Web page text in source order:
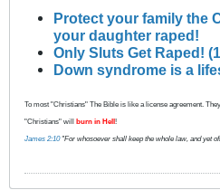
Protect your family the
your daughter raped!
Only Sluts Get Raped!
Down syndrome is a
To most "Christians" The Bible is like a license agreement.
"Christians" will burn in Hell !
James 2:10"For whosoever shall keep the whole law, and yet